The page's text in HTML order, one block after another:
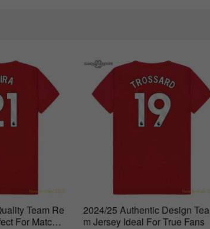
Team Re
For Match
2024/25 Authentic Design Tea
m Jersey Ideal For True Fans